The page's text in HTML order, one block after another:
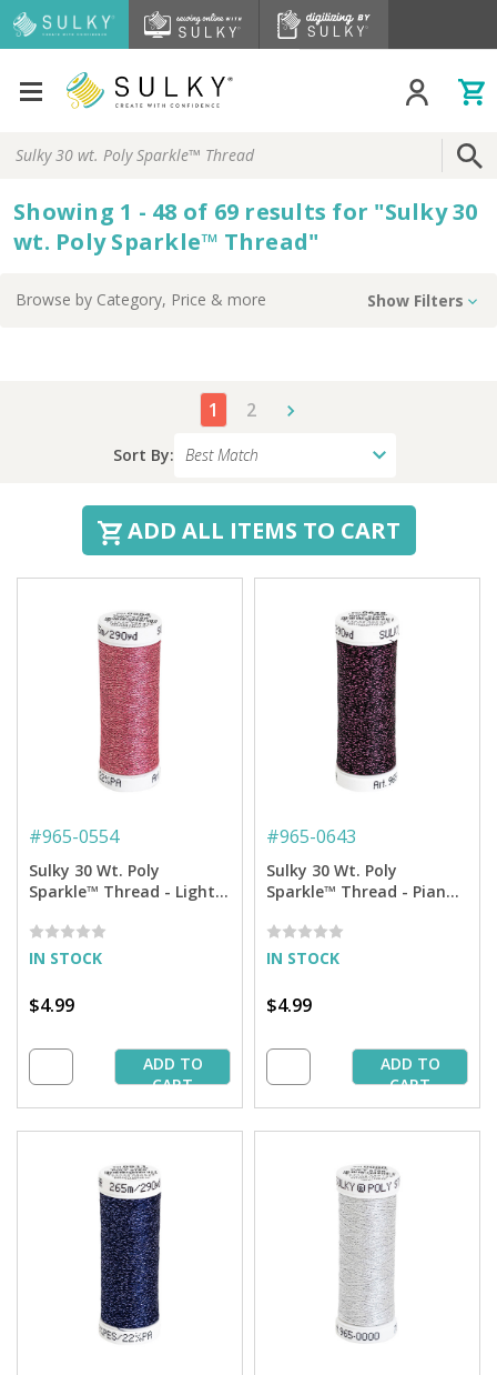
Search
Keyword:
Showing 1 - 48 of 69 results for "Sulky 30
wt. Poly Sparkle™ Thread"
Browse by Category, Price & more Show Filters
1 2
Sort By:
ADD ALL ITEMS TO CART
#965-0554
Sulky 30 Wt. Poly
Sparkle™ Thread - Light
Tone Sparkle - 290 yd.
Spool
IN STOCK
$4.99
ADD TO
CART
#965-0643
Sulky 30 Wt. Poly
Sparkle™ Thread - Piano
290 yd. Spool
IN STOCK
$4.99
ADD TO
CART